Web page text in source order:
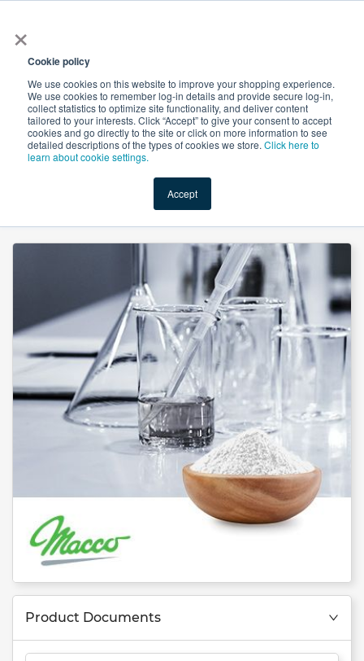
×
Cookie policy
We use cookies on this website to improve your shopping experience.
We use cookies to remember log-in details and provide secure log-in,
collect statistics to optimize site functionality, and deliver content
tailored to your interests. Click “Accept” to give your consent to accept
cookies and go directly to the site or click on more information to see
detailed descriptions of the types of cookies we store. Click here to
learn about cookie settings.
Accept
Shop Value-Added New Ingredients Promotional
Magnesium Chloride Hexahydrate FCC by Macco Organiques, s.r.o.
Product Documents